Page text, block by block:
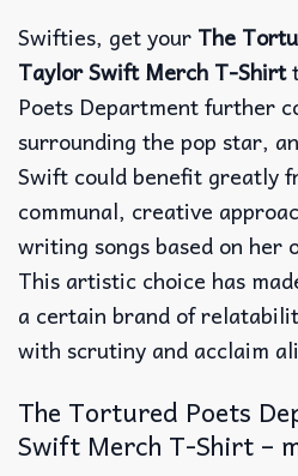
Swifties, get your The
Taylor Swift Merch T-Shirt
Poets Department further
surrounding the pop star,
Swift could benefit greatly
communal, creative
writing songs based on her
This artistic choice has
a certain brand of
with scrutiny and acclaim
The Tortured Poets
Swift Merch T-Shirt –